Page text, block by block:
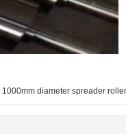
1000mm diameter spreader roller